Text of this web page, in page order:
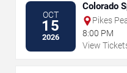
OCT
15
2026
Colorado
Pikes
8:00 PM
View